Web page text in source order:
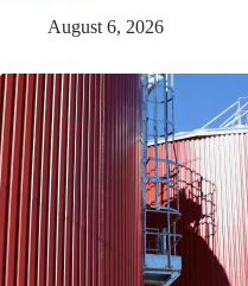
August 6, 2026